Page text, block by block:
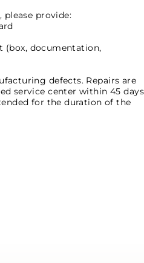
please provide:
(box, documentation,
defects. Repairs are
service center within 45
for the duration of the